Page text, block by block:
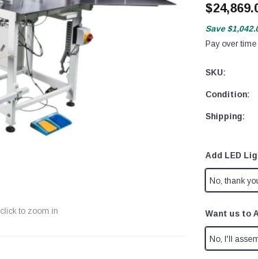
click to zoom in
Save
Pay over time
SKU:
Condition:
Shipping:
Add LED
No, thank
Want us to
No, I'll